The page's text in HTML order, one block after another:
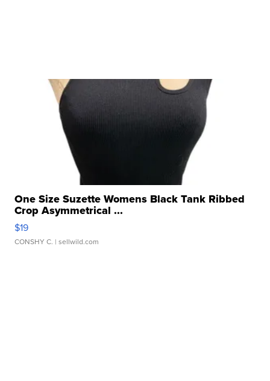
One Size Suzette Womens Black Tank Ribbed
Crop Asymmetrical ...
$19
CONSHY C. | sellwild.com